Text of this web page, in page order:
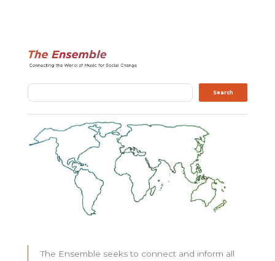
Search Search
The Ensemble seeks to connect and inform all